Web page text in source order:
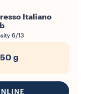
Italiano
6/13
g